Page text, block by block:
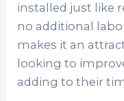
installed just like
no additional
makes it an
looking to
adding to their